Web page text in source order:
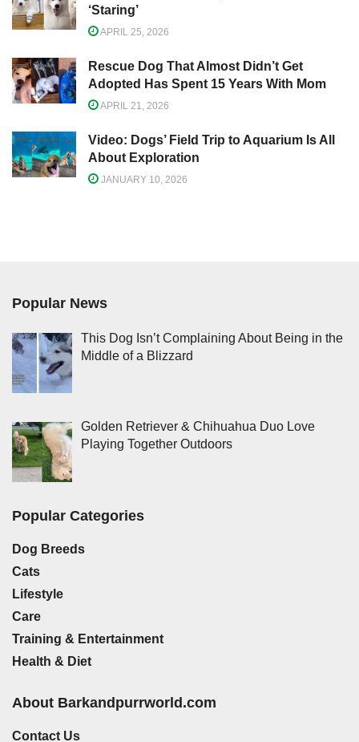
‘Staring’
APRIL 25, 2026
Rescue Dog That Almost Didn’t Get
Adopted Has Spent 15 Years With Mom
APRIL 21, 2026
Video: Dogs’ Field Trip to Aquarium Is All
About Exploration
JANUARY 10, 2026
Popular News
This Dog Isn’t Complaining About Being in the
Middle of a Blizzard
Golden Retriever & Chihuahua Duo Love
Playing Together Outdoors
Popular Categories
Dog Breeds
Cats
Lifestyle
Care
Training & Entertainment
Health & Diet
About Barkandpurrworld.com
Contact Us